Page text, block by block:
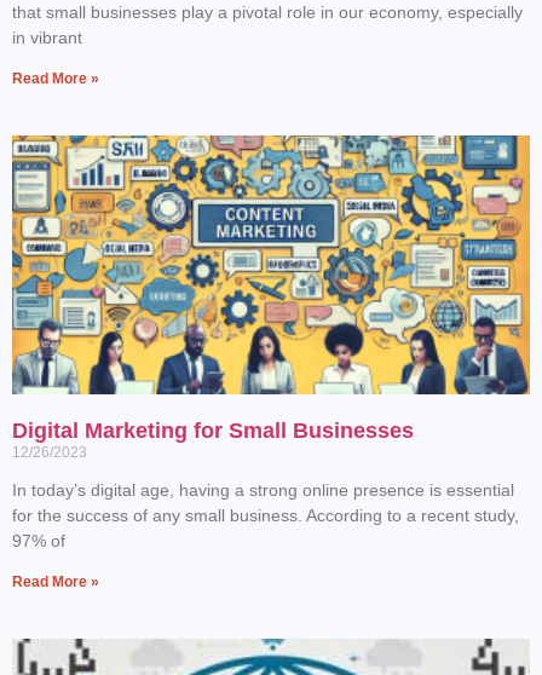
that small businesses play a pivotal role in our economy, especially
in vibrant
Read More »
Digital Marketing for Small Businesses
12/26/2023
In today’s digital age, having a strong online presence is essential
for the success of any small business. According to a recent study,
97% of
Read More »